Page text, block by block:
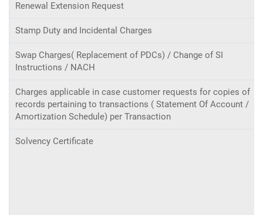
Renewal Extension Request
Stamp Duty and Incidental Charges
Swap Charges( Replacement of PDCs) / Change of SI
Instructions / NACH
Charges applicable in case customer requests for copies of
records pertaining to transactions ( Statement Of Account /
Amortization Schedule) per Transaction
Solvency Certificate